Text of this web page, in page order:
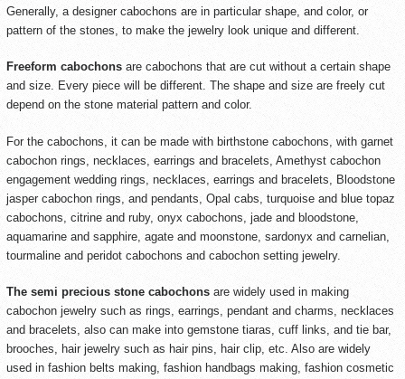
Generally, a designer cabochons are in particular shape, and color, or
pattern of the stones, to make the jewelry look unique and different.
Freeform cabochons are cabochons that are cut without a certain shape
and size. Every piece will be different. The shape and size are freely cut
depend on the stone material pattern and color.
For the cabochons, it can be made with birthstone cabochons, with garnet
cabochon rings, necklaces, earrings and bracelets, Amethyst cabochon
engagement wedding rings, necklaces, earrings and bracelets, Bloodstone
jasper cabochon rings, and pendants, Opal cabs, turquoise and blue topaz
cabochons, citrine and ruby, onyx cabochons, jade and bloodstone,
aquamarine and sapphire, agate and moonstone, sardonyx and carnelian,
tourmaline and peridot cabochons and cabochon setting jewelry.
The semi precious stone cabochons are widely used in making
cabochon jewelry such as rings, earrings, pendant and charms, necklaces
and bracelets, also can make into gemstone tiaras, cuff links, and tie bar,
brooches, hair jewelry such as hair pins, hair clip, etc. Also are widely
used in fashion belts making, fashion handbags making, fashion cosmetic